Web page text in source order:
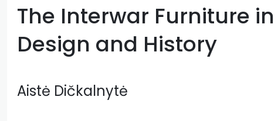
The Interwar Furniture
Design and History
Aistė Dičkalnytė